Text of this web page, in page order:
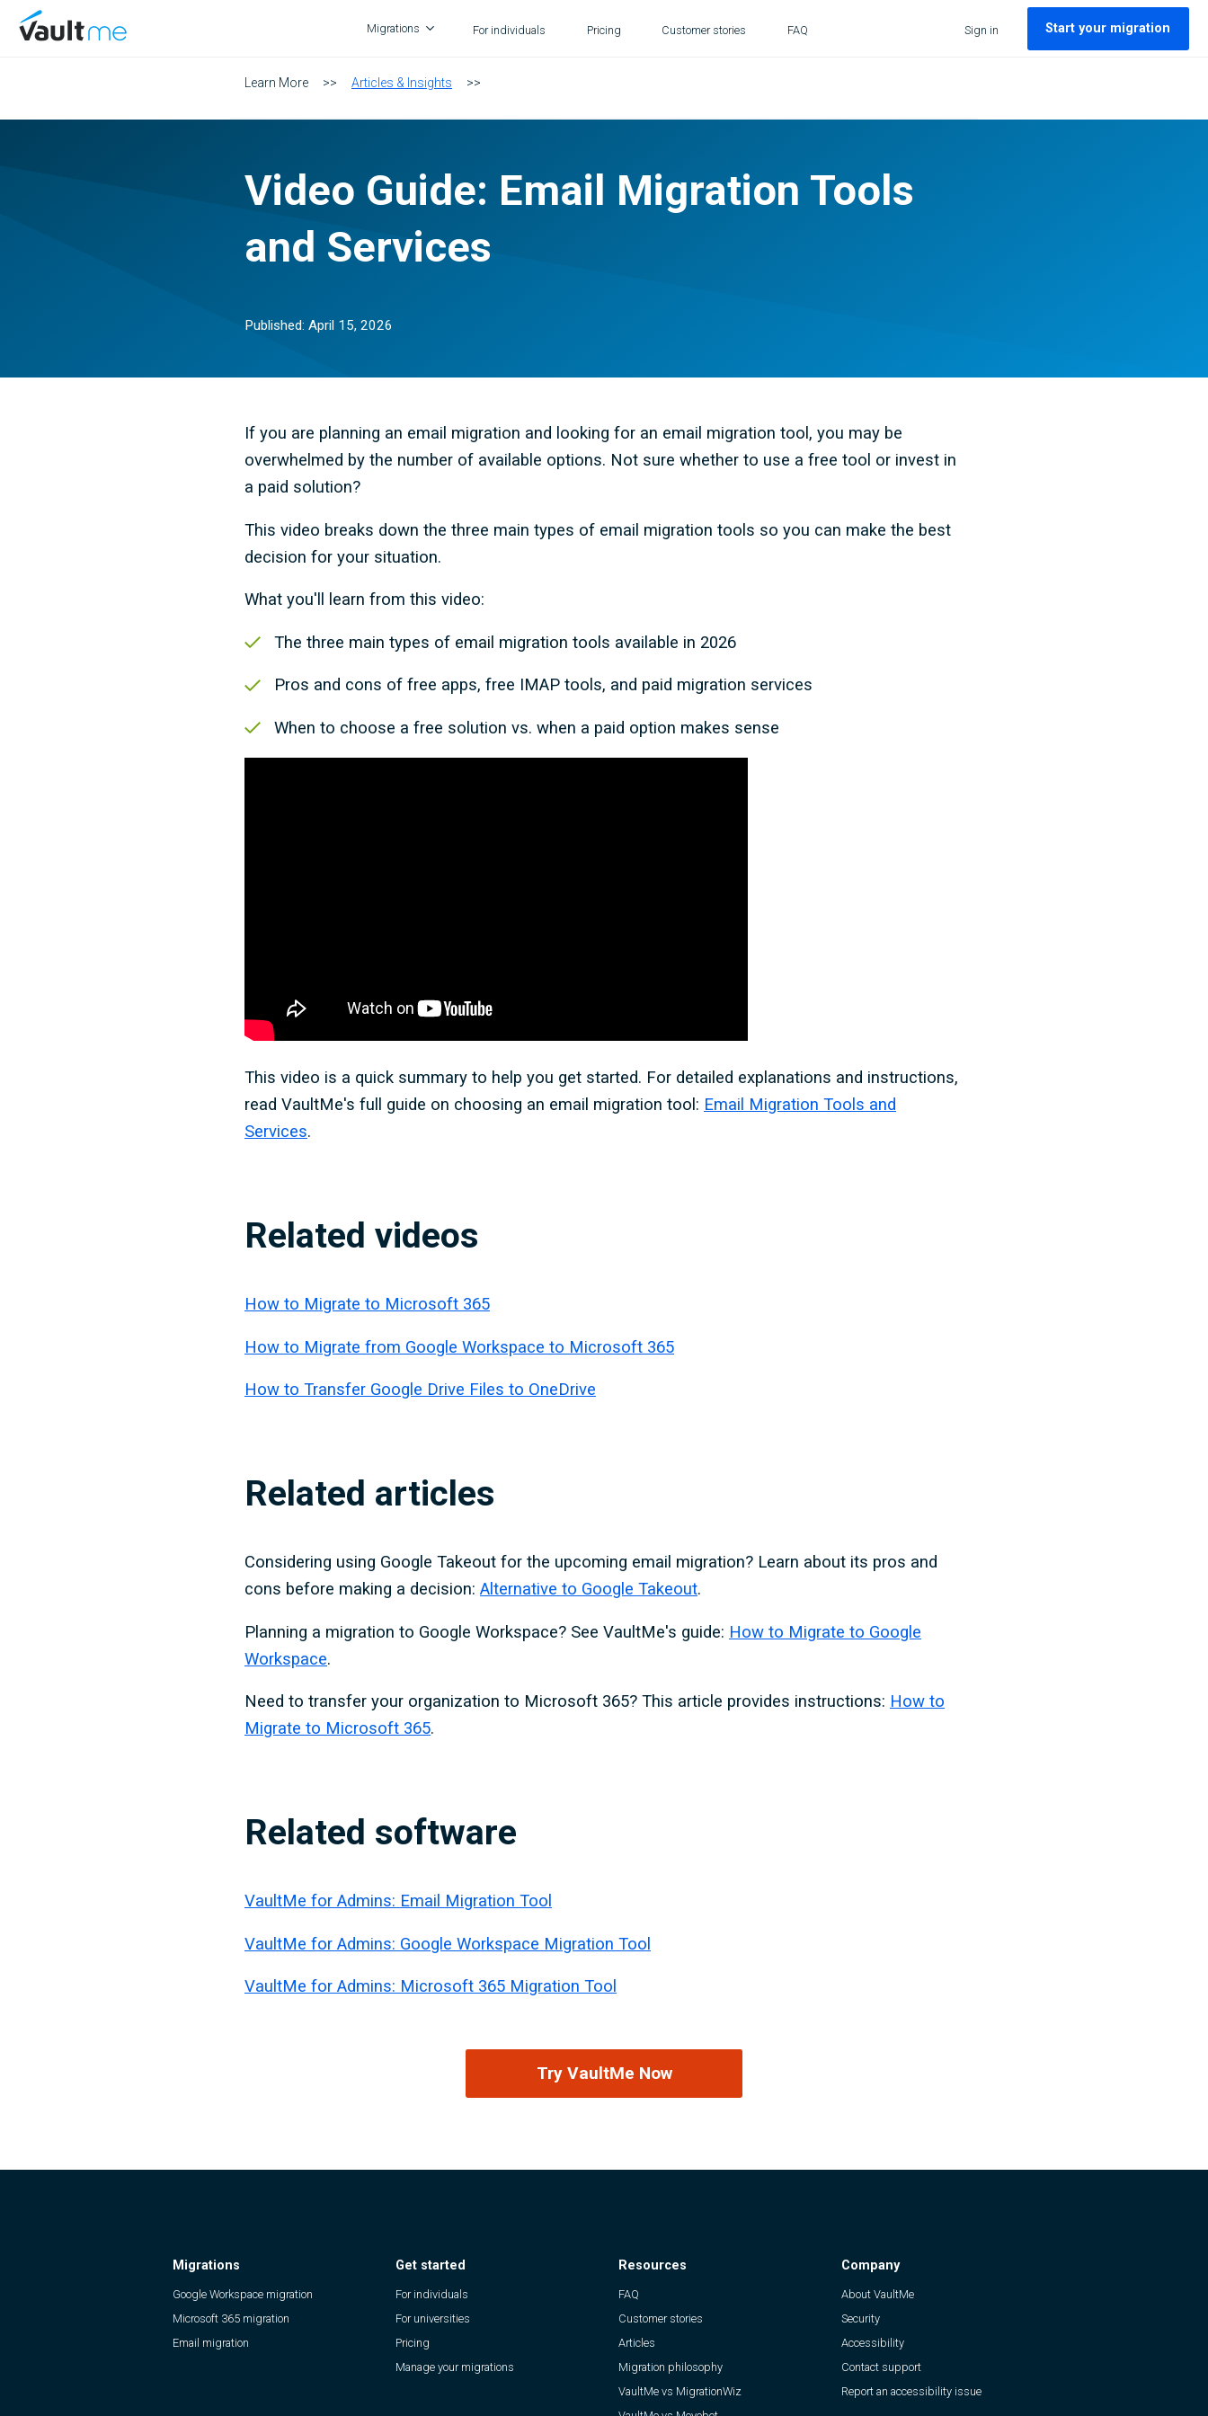
Migrations For individuals Pricing Customer stories FAQ Sign in Start your migration
Learn More >> Articles & Insights >>
Video Guide: Email Migration Tools
and Services
Published: April 15, 2026
If you are planning an email migration and looking for an email migration tool, you may be
overwhelmed by the number of available options. Not sure whether to use a free tool or invest in
a paid solution?
This video breaks down the three main types of email migration tools so you can make the best
decision for your situation.
What you'll learn from this video:
The three main types of email migration tools available in 2026
Pros and cons of free apps, free IMAP tools, and paid migration services
When to choose a free solution vs. when a paid option makes sense
This video is a quick summary to help you get started. For detailed explanations and instructions,
read VaultMe's full guide on choosing an email migration tool: Email Migration Tools and
Services.
Related videos
How to Migrate to Microsoft 365
How to Migrate from Google Workspace to Microsoft 365
How to Transfer Google Drive Files to OneDrive
Related articles
Considering using Google Takeout for the upcoming email migration? Learn about its pros and
cons before making a decision: Alternative to Google Takeout.
Planning a migration to Google Workspace? See VaultMe's guide: How to Migrate to Google
Workspace.
Need to transfer your organization to Microsoft 365? This article provides instructions: How to
Migrate to Microsoft 365.
Related software
VaultMe for Admins: Email Migration Tool
VaultMe for Admins: Google Workspace Migration Tool
VaultMe for Admins: Microsoft 365 Migration Tool
Try VaultMe Now
Migrations
Google Workspace migration
Microsoft 365 migration
Email migration
Get started
For individuals
For universities
Pricing
Manage your migrations
Resources
FAQ
Customer stories
Articles
Migration philosophy
VaultMe vs MigrationWiz
Company
About VaultMe
Security
Accessibility
Contact support
Report an accessibility issue